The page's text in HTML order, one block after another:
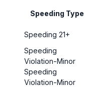
Speeding Type
Speeding 21+
Speeding
Violation-Minor
Speeding
Violation-Minor